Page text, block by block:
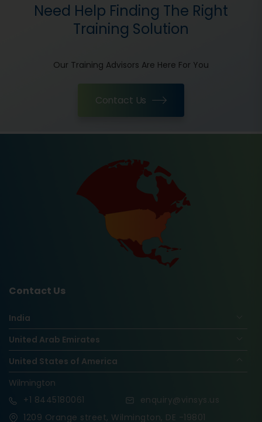
Need Help Finding The Right
Training Solution
Our Training Advisors Are Here For You
Contact Us
Contact Us
India
United Arab Emirates
United States of America
Wilmington
+1 8445180061
enquiry@vinsys.us
1209 Orange street, Wilmington, DE -19801